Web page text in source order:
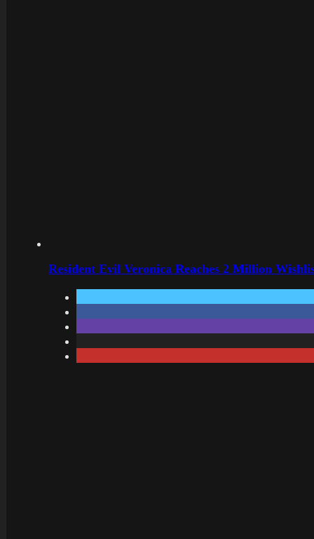
Resident Evil Veronica Reaches 2 Million